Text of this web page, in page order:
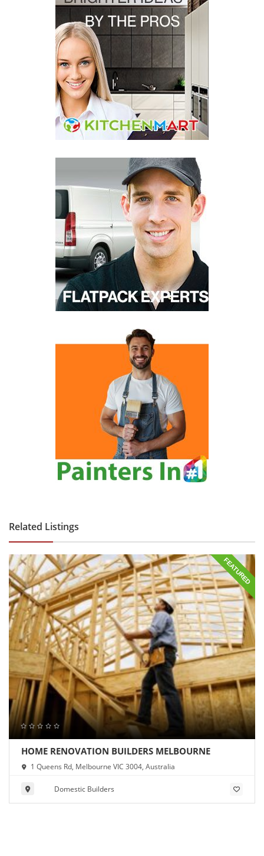
Related Listings
FEATURED
HOME RENOVATION BUILDERS MELBOURNE
1 Queens Rd, Melbourne VIC 3004, Australia
Domestic Builders